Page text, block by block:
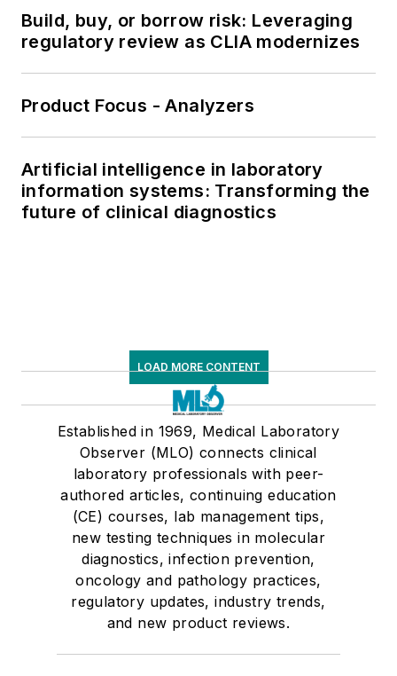
Build, buy, or borrow risk: Leveraging
regulatory review as CLIA modernizes
Product Focus - Analyzers
Artificial intelligence in laboratory
information systems: Transforming the
future of clinical diagnostics
LOAD MORE CONTENT
Established in 1969, Medical Laboratory
Observer (MLO) connects clinical
laboratory professionals with peer-
authored articles, continuing education
(CE) courses, lab management tips,
new testing techniques in molecular
diagnostics, infection prevention,
oncology and pathology practices,
regulatory updates, industry trends,
and new product reviews.